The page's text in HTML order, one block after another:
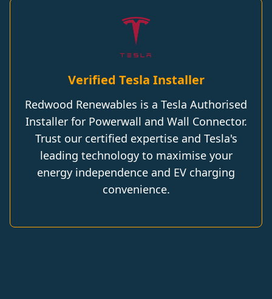
Verified Tesla Installer
Redwood Renewables is a Tesla Authorised
Installer for Powerwall and Wall Connector.
Trust our certified expertise and Tesla's
leading technology to maximise your
energy independence and EV charging
convenience.